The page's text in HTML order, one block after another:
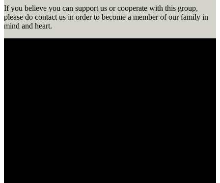
If you believe you can support us or cooperate with this group,
please do contact us in order to become a member of our family in
mind and heart.